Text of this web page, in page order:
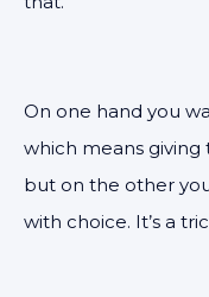
On one hand you
which means
but on the other
with choice. It’s a